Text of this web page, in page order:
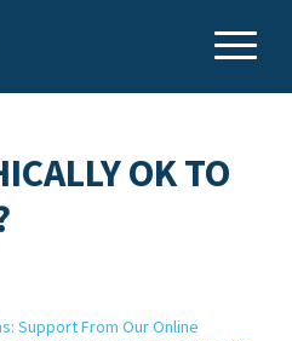
OK TO
Support From Our Online